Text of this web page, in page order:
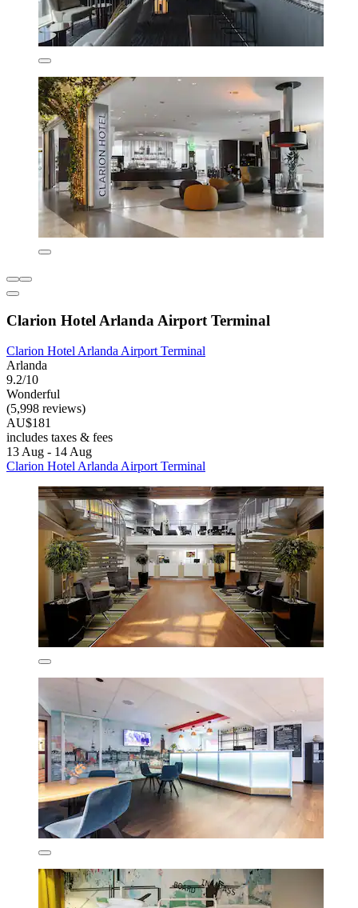
Clarion Hotel Arlanda Airport Terminal
Clarion Hotel Arlanda Airport Terminal
Arlanda
9.2/10
Wonderful
(5,998 reviews)
AU$181
includes taxes & fees
13 Aug - 14 Aug
Clarion Hotel Arlanda Airport Terminal